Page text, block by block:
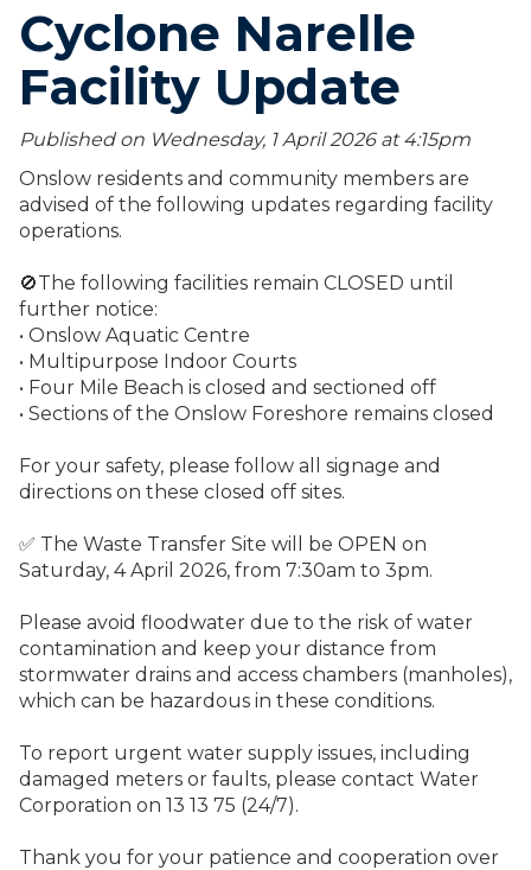
Cyclone Narelle
Facility Update
Published on Wednesday, 1 April 2026 at 4:15pm
Onslow residents and community members are
advised of the following updates regarding facility
operations.
🚫The following facilities remain CLOSED until
further notice:
• Onslow Aquatic Centre
• Multipurpose Indoor Courts
• Four Mile Beach is closed and sectioned off
• Sections of the Onslow Foreshore remains closed
For your safety, please follow all signage and
directions on these closed off sites.
✅ The Waste Transfer Site will be OPEN on
Saturday, 4 April 2026, from 7:30am to 3pm.
Please avoid floodwater due to the risk of water
contamination and keep your distance from
stormwater drains and access chambers (manholes),
which can be hazardous in these conditions.
To report urgent water supply issues, including
damaged meters or faults, please contact Water
Corporation on 13 13 75 (24/7).
Thank you for your patience and cooperation over